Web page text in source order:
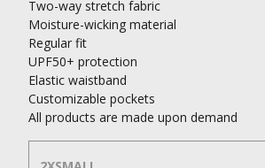
Two-way stretch fabric
Moisture-wicking material
Regular fit
UPF50+ protection
Elastic waistband
Customizable pockets
All products are made upon demand